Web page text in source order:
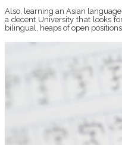
Also, learning an Asian
a decent University that looks
bilingual, heaps of open